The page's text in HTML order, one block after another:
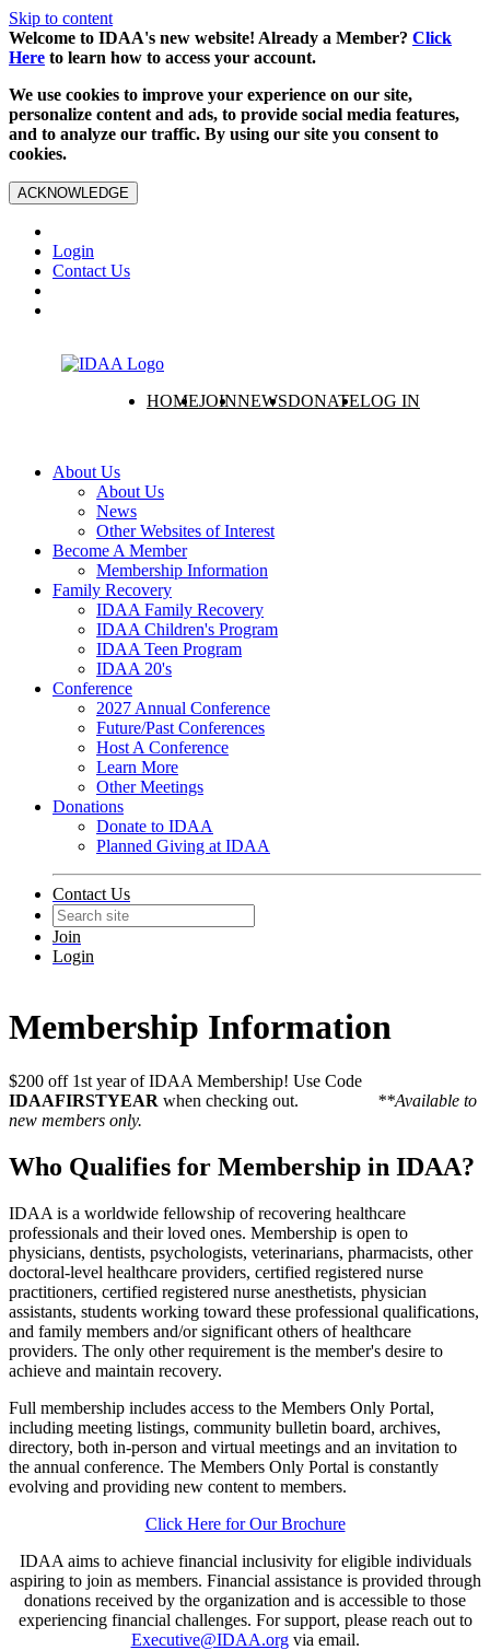
Skip to content
Welcome to IDAA's new website! Already a Member? Click
Here to learn how to access your account.
We use cookies to improve your experience on our site,
personalize content and ads, to provide social media features,
and to analyze our traffic. By using our site you consent to
cookies.
ACKNOWLEDGE
Login
Contact Us
HOMEJOINNEWSDONATELOG IN
About Us
About Us
News
Other Websites of Interest
Become A Member
Membership Information
Family Recovery
IDAA Family Recovery
IDAA Children's Program
IDAA Teen Program
IDAA 20's
Conference
2027 Annual Conference
Future/Past Conferences
Host A Conference
Learn More
Other Meetings
Donations
Donate to IDAA
Planned Giving at IDAA
Contact Us
Join
Login
Membership Information
$200 off 1st year of IDAA Membership! Use Code
IDAAFIRSTYEAR when checking out. **Available to
new members only.
Who Qualifies for Membership in IDAA?
IDAA is a worldwide fellowship of recovering healthcare
professionals and their loved ones. Membership is open to
physicians, dentists, psychologists, veterinarians, pharmacists, other
doctoral-level healthcare providers, certified registered nurse
practitioners, certified registered nurse anesthetists, physician
assistants, students working toward these professional qualifications,
and family members and/or significant others of healthcare
providers. The only other requirement is the member's desire to
achieve and maintain recovery.
Full membership includes access to the Members Only Portal,
including meeting listings, community bulletin board, archives,
directory, both in-person and virtual meetings and an invitation to
the annual conference. The Members Only Portal is constantly
evolving and providing new content to members.
Click Here for Our Brochure
IDAA aims to achieve financial inclusivity for eligible individuals
aspiring to join as members. Financial assistance is provided through
donations received by the organization and is accessible to those
experiencing financial challenges. For support, please reach out to
Executive@IDAA.orgvia email.